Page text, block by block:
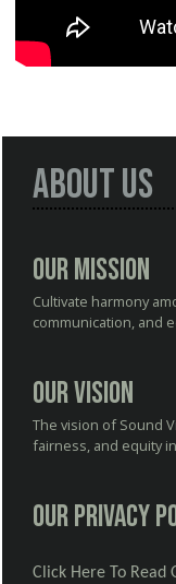
About Us
Our Mission
Cultivate harmony
communication, and
Our Vision
The vision of Sound
fairness, and equity
Our Privacy
Click Here To Read